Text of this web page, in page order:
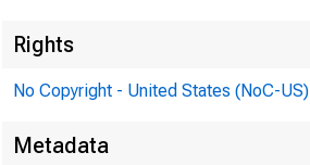
Rights
No Copyright - United States (NoC-US)
Metadata